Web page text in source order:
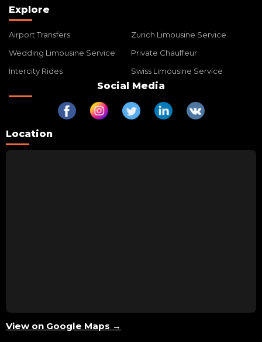
Explore
Airport Transfers
Zurich Limousine Service
Wedding Limousine Service
Private Chauffeur
Intercity Rides
Swiss Limousine Service
Social Media
Location
View on Google Maps →